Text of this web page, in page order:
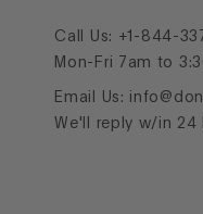
Call Us: +1-844-
Mon-Fri 7am to
Email Us:
We'll reply w/in 24